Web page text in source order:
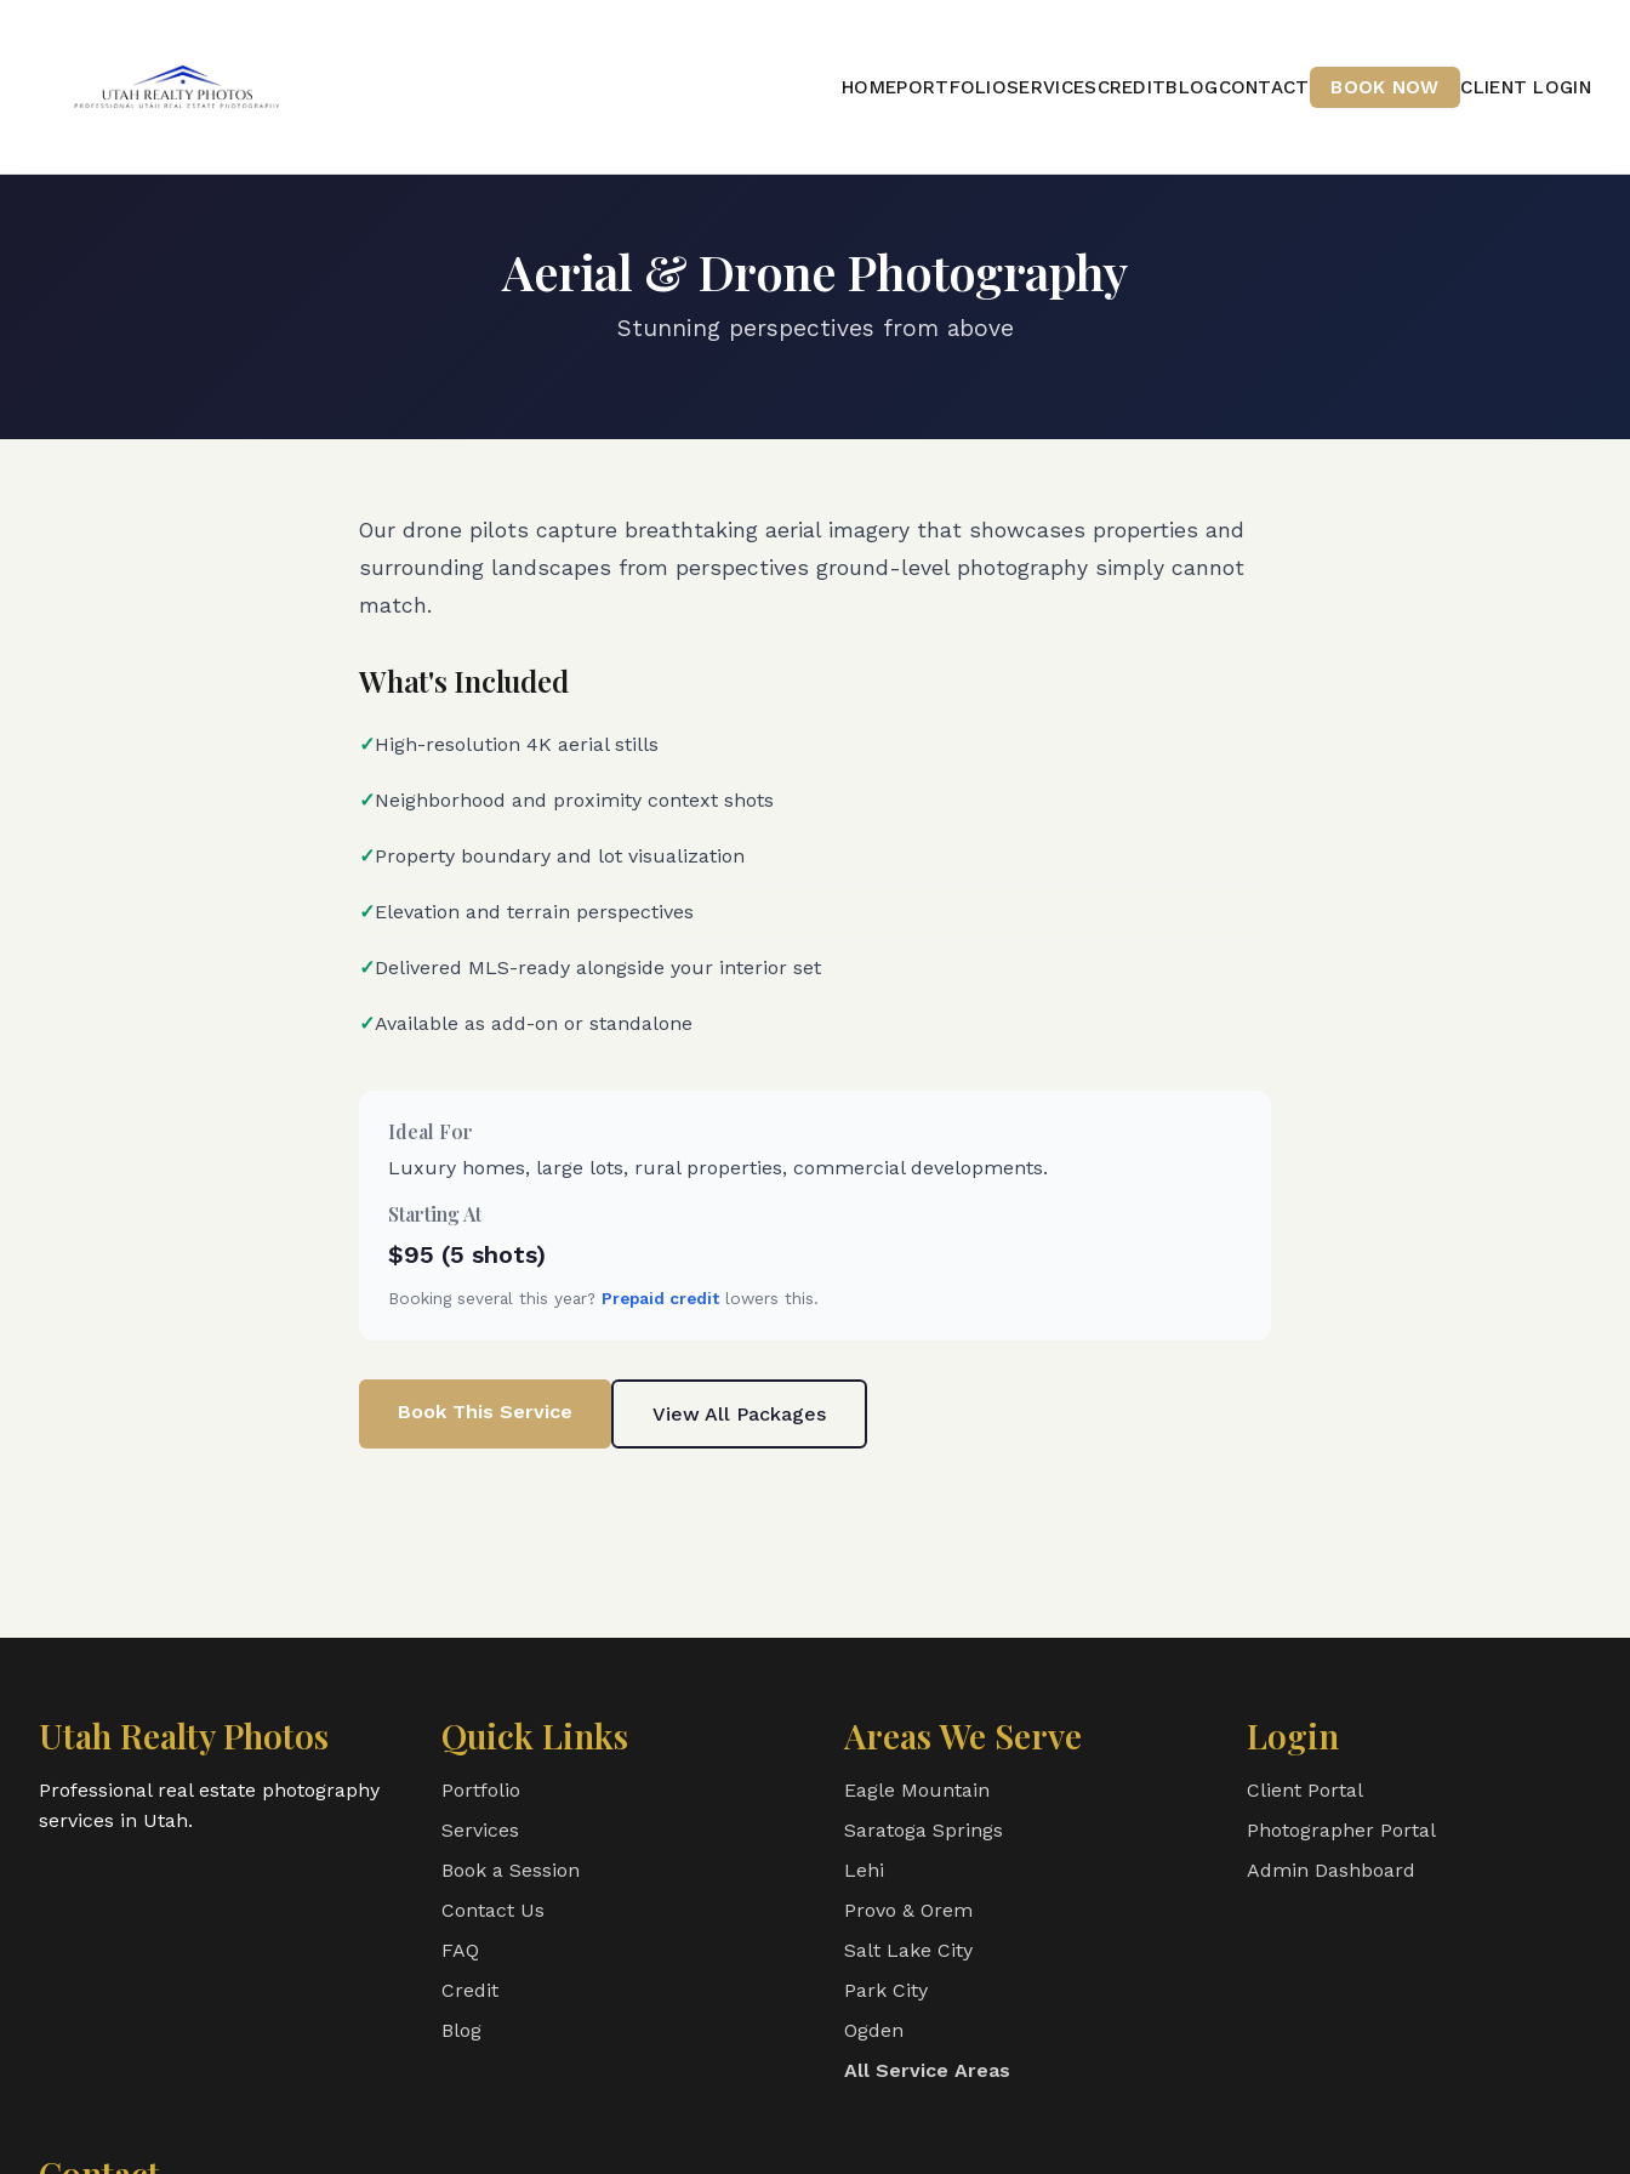
HOMEPORTFOLIOSERVICESCREDITBLOGCONTACT BOOK NOW CLIENT LOGIN
Aerial & Drone Photography
Stunning perspectives from above
Our drone pilots capture breathtaking aerial imagery that showcases properties and
surrounding landscapes from perspectives ground-level photography simply cannot
match.
What's Included
✓High-resolution 4K aerial stills
✓Neighborhood and proximity context shots
✓Property boundary and lot visualization
✓Elevation and terrain perspectives
✓Delivered MLS-ready alongside your interior set
✓Available as add-on or standalone
Ideal For
Luxury homes, large lots, rural properties, commercial developments.
Starting At
$95 (5 shots)
Booking several this year? Prepaid credit lowers this.
Book This Service View All Packages
Utah Realty Photos
Professional real estate photography
services in Utah.
Quick Links
Portfolio
Services
Book a Session
Contact Us
FAQ
Credit
Blog
Areas We Serve
Eagle Mountain
Saratoga Springs
Lehi
Provo & Orem
Salt Lake City
Park City
Ogden
All Service Areas
Login
Client Portal
Photographer Portal
Admin Dashboard